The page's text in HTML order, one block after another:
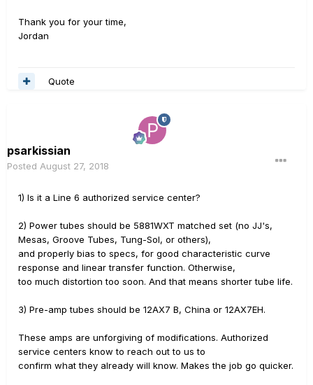
Thank you for your time,
Jordan
Quote
psarkissian
Posted August 27, 2018
1) Is it a Line 6 authorized service center?
2) Power tubes should be 5881WXT matched set (no JJ's,
Mesas, Groove Tubes, Tung-Sol, or others),
and properly bias to specs, for good characteristic curve
response and linear transfer function. Otherwise,
too much distortion too soon. And that means shorter tube life.
3) Pre-amp tubes should be 12AX7 B, China or 12AX7EH.
These amps are unforgiving of modifications. Authorized
service centers know to reach out to us to
confirm what they already will know. Makes the job go quicker.